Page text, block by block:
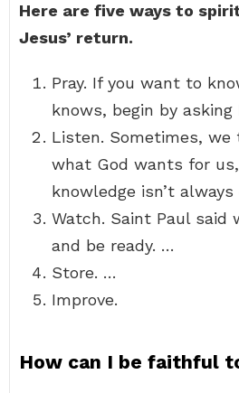
Here are five ways to
Jesus’ return.
Pray. If you want to
knows, begin by asking
Listen. Sometimes,
what God wants for us,
knowledge isn’t
Watch. Saint Paul said
and be ready. …
Store. …
Improve.
How can I be faithful